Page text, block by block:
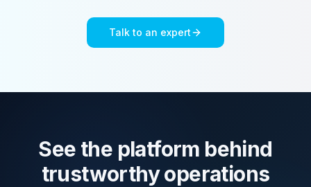
Talk to an expert
See the platform behind
trustworthy operations